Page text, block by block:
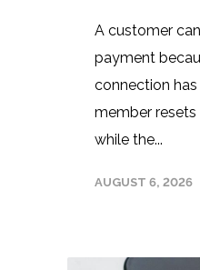
A customer
payment
connection
member
while the...
AUGUST 6, 2026